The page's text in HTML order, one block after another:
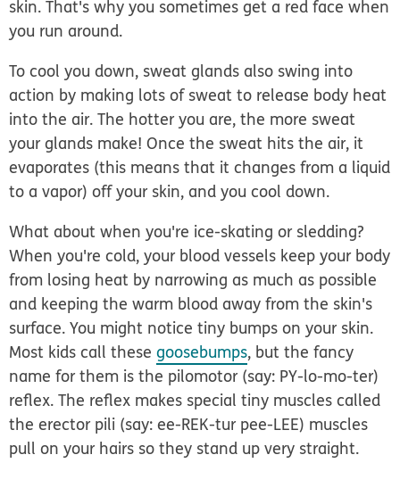
skin. That's why you sometimes get a red face when
you run around.
To cool you down, sweat glands also swing into
action by making lots of sweat to release body heat
into the air. The hotter you are, the more sweat
your glands make! Once the sweat hits the air, it
evaporates (this means that it changes from a liquid
to a vapor) off your skin, and you cool down.
What about when you're ice-skating or sledding?
When you're cold, your blood vessels keep your body
from losing heat by narrowing as much as possible
and keeping the warm blood away from the skin's
surface. You might notice tiny bumps on your skin.
Most kids call thesegoosebumps, but the fancy
name for them is the pilomotor (say: PY-lo-mo-ter)
reflex. The reflex makes special tiny muscles called
theerector pili (say: ee-REK-tur pee-LEE) muscles
pull on your hairs so they stand up very straight.